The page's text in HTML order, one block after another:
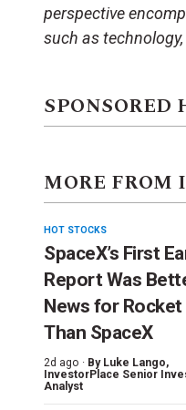
perspective
such as
SPONSORED
MORE FROM
HOT STOCKS
SpaceX’s First
Report Was
News for Rocket
Than SpaceX
2d ago · By Luke Lango,
InvestorPlace Senior
Analyst